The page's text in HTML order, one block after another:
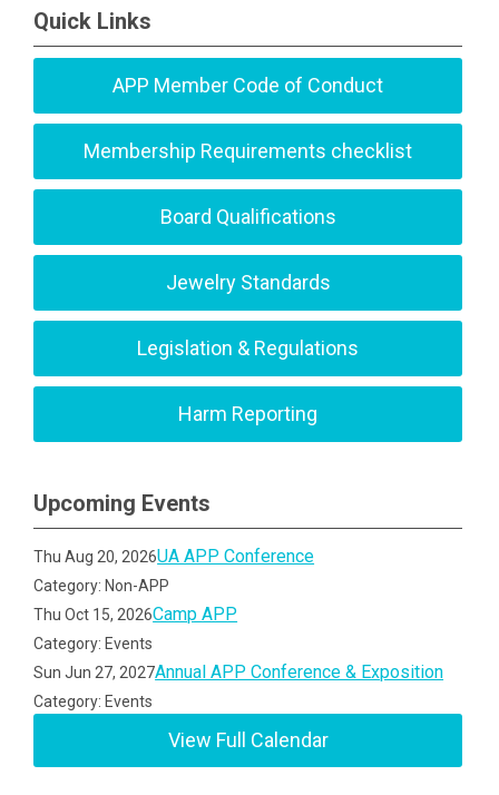
Quick Links
APP Member Code of Conduct
Membership Requirements checklist
Board Qualifications
Jewelry Standards
Legislation & Regulations
Harm Reporting
Upcoming Events
Thu Aug 20, 2026UA APP Conference
Category: Non-APP
Thu Oct 15, 2026Camp APP
Category: Events
Sun Jun 27, 2027Annual APP Conference & Exposition
Category: Events
View Full Calendar